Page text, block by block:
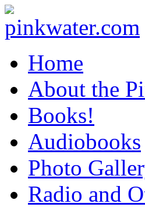
Home
About the
Books!
Audiobooks
Photo
Radio and